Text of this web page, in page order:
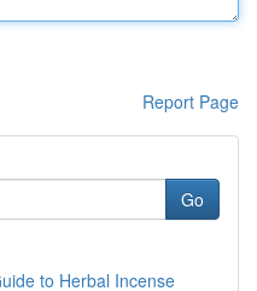
Report Page
Go
to Herbal Incense